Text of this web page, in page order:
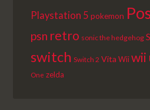
Playstation 5 pokemon
psn retro sonic the hedgehog
switch Switch 2 Vita Wii wii
One zelda